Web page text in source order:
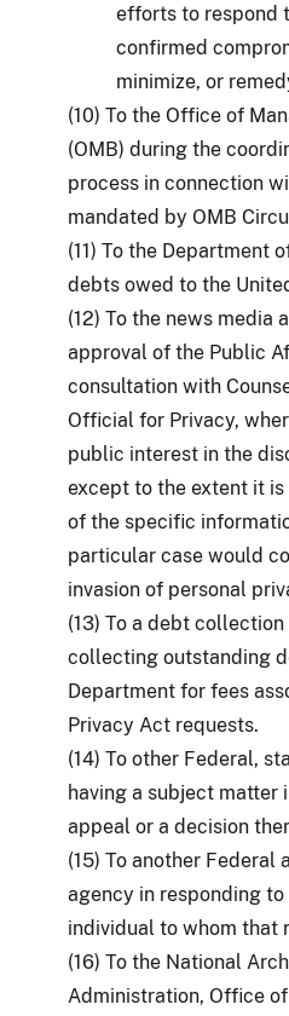
efforts to respond
confirmed
minimize, or
(10) To the Office of
(OMB) during the
process in connection
mandated by OMB
(11) To the Department
debts owed to the
(12) To the news media
approval of the Public
consultation with
Official for Privacy,
public interest in the
except to the extent it
of the specific
particular case would
invasion of personal
(13) To a debt
collecting outstanding
Department for fees
Privacy Act requests.
(14) To other Federal,
having a subject matter
appeal or a decision
(15) To another Federal
agency in responding
individual to whom that
(16) To the National
Administration, Office